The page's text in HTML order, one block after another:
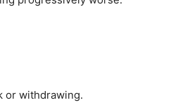
or withdrawing.